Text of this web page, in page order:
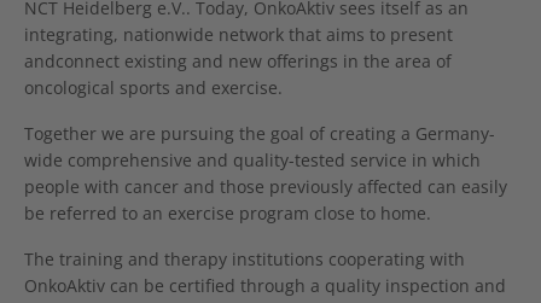
NCT Heidelberg e.V.. Today, OnkoAktiv sees itself as an
integrating, nationwide network that aims to present
andconnect existing and new offerings in the area of
oncological sports and exercise.
Together we are pursuing the goal of creating a Germany-
wide comprehensive and quality-tested service in which
people with cancer and those previously affected can easily
be referred to an exercise program close to home.
The training and therapy institutions cooperating with
OnkoAktiv can be certified through a quality inspection and